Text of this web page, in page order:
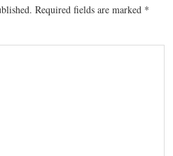
Required fields are marked *